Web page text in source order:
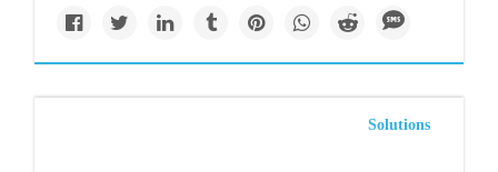
Solutions